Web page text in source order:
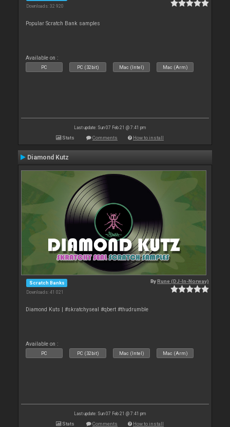
Downloads: 32 920
Popular Scratch Bank samples
Available on :
PC PC (32bit) Mac (Intel) Mac (Arm)
Last update: Sun 07 Feb 21 @ 7:41 pm
Stats Comments How to install
Diamond Kutz
Scratch Banks
Downloads: 41 021
ByRune (DJ-In-Norway)
Diamond Kuts | #skratchyseal #qbert #thudrumble
Available on :
PC PC (32bit) Mac (Intel) Mac (Arm)
Last update: Sun 07 Feb 21 @ 7:41 pm
Stats Comments How to install